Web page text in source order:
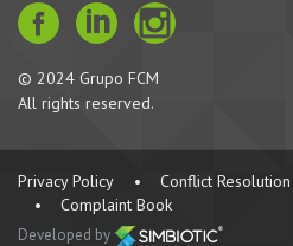
© 2024 Grupo FCM
All rights reserved.
Privacy Policy • Conflict
•
Complaint Book
Developed by